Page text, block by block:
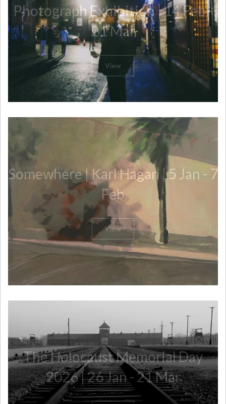
Photograph Exhibition | 14 Feb -
21 Mar
View
Somewhere | Karl Hagan | 5 Jan - 7
Feb
View
The Holocaust Memorial Day
2026 | 26 Jan - 21 Mar